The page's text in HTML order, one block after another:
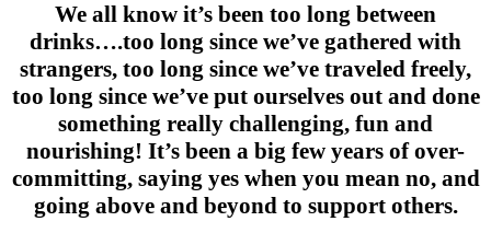
We all know it’s been too long between
drinks….too long since we’ve gathered with
strangers, too long since we’ve traveled freely,
too long since we’ve put ourselves out and done
something really challenging, fun and
nourishing! It’s been a big few years of over-
committing, saying yes when you mean no, and
going above and beyond to support others.